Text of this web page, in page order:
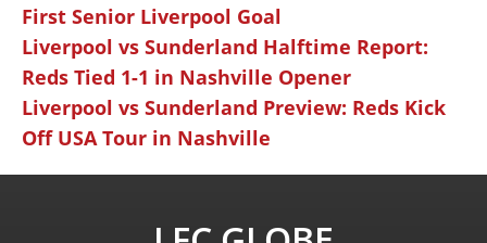
First Senior Liverpool Goal
Liverpool vs Sunderland Halftime Report:
Reds Tied 1-1 in Nashville Opener
Liverpool vs Sunderland Preview: Reds Kick
Off USA Tour in Nashville